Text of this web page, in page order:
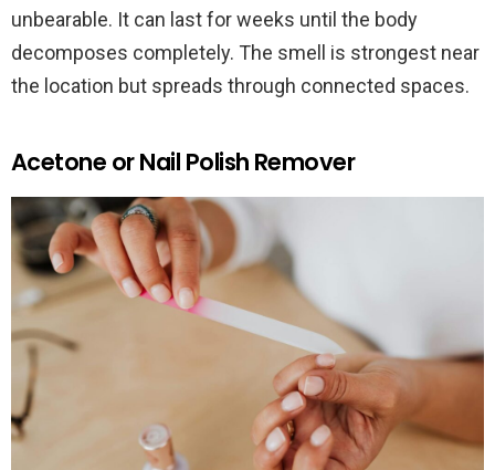
unbearable. It can last for weeks until the body
decomposes completely. The smell is strongest near
the location but spreads through connected spaces.
Acetone or Nail Polish Remover